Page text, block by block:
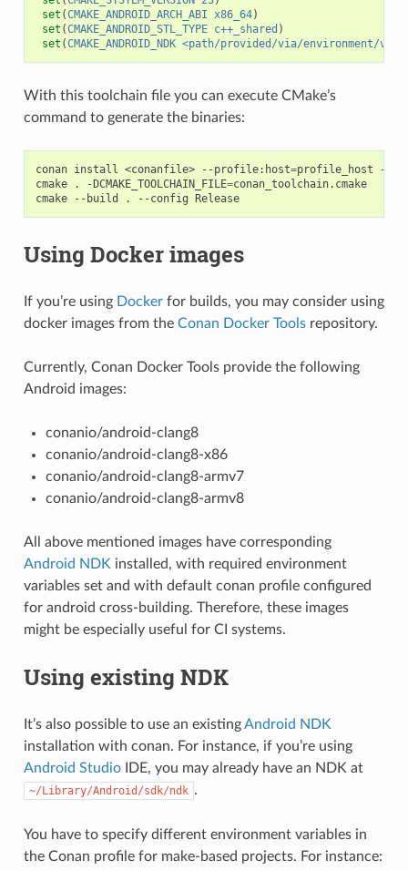
set (CMAKE_ANDROID_ARCH_ABI x86_64)
set (CMAKE_ANDROID_STL_TYPE c++_shared )
set (CMAKE_ANDROID_NDK <path/provided/via/environment/
With this toolchain file you can execute CMake’s
command to generate the binaries:
conan install <conanfile> --profile:host=profile_host
--
cmake
. -DCMAKE_TOOLCHAIN_FILE=conan_toolchain.cmake
cmake
--build . --config Release
Using Docker images
If you’re using Dockerfor builds, you may consider using
docker images from the Conan Docker Toolsrepository.
Currently, Conan Docker Tools provide the following
Android images:
conanio/android-clang8
conanio/android-clang8-x86
conanio/android-clang8-armv7
conanio/android-clang8-armv8
All above mentioned images have corresponding
Android NDK installed, with required environment
variables set and with default conan profile configured
for android cross-building. Therefore, these images
might be especially useful for CI systems.
Using existing NDK
It’s also possible to use an existingAndroid NDK
installation with conan. For instance, if you’re using
Android StudioIDE, you may already have an NDK at
~/Library/Android/sdk/ndk .
You have to specify different environment variables in
the Conan profile for make-based projects. For instance: